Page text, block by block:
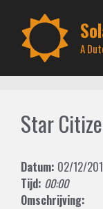
content
A
Star
Datum: 02/12/
Tijd: 00:00
Omschrijving: